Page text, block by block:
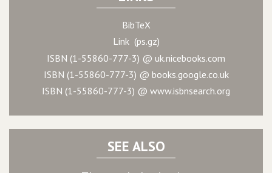
BibTeX
Link (ps.gz)
ISBN (1-55860-777-3) @ uk.nicebooks.com
ISBN (1-55860-777-3) @ books.google.co.uk
ISBN (1-55860-777-3) @ www.isbnsearch.org
SEE ALSO